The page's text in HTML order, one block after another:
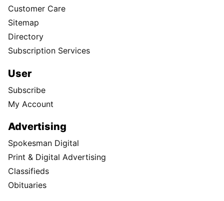
Customer Care
Sitemap
Directory
Subscription Services
User
Subscribe
My Account
Advertising
Spokesman Digital
Print & Digital Advertising
Classifieds
Obituaries